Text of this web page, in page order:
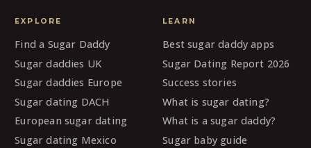
EXPLORE
Find a Sugar Daddy
Sugar daddies UK
Sugar daddies Europe
Sugar dating DACH
European sugar dating
Sugar dating Mexico
LEARN
Best sugar daddy apps
Sugar Dating Report 2026
Success stories
What is sugar dating?
What is a sugar daddy?
Sugar baby guide